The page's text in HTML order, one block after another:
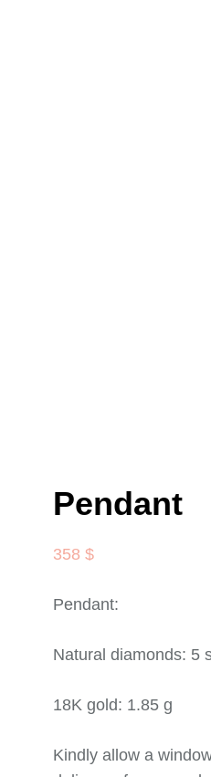
Pendant
358$
Pendant:
Natural diamonds: 5
18K gold: 1.85 g
Kindly allow a